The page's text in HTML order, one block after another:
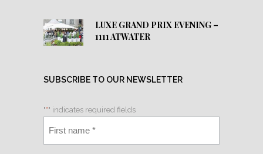
LUXE GRAND PRIX EVENING –
1111 ATWATER
SUBSCRIBE TO OUR NEWSLETTER
"*" indicates required fields